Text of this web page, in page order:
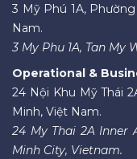
3 Mỹ Phú 1A,
Nam.
3 My Phu 1A, Tan My
Operational &
24 Nội Khu Mỹ Thái
Minh, Việt Nam.
24 My Thai 2A Inner
Minh City, Vietnam.